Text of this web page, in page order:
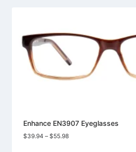
Enhance EN3907 Eyeglasses
$39.94 – $55.98Price